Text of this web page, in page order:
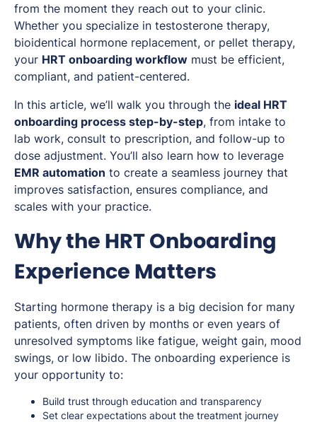
from the moment they reach out to your clinic.
Whether you specialize in testosterone therapy,
bioidentical hormone replacement, or pellet therapy,
your HRT onboarding workflow must be efficient,
compliant, and patient-centered.
In this article, we’ll walk you through the ideal HRT
onboarding process step-by-step, from intake to
lab work, consult to prescription, and follow-up to
dose adjustment. You’ll also learn how to leverage
EMR automation to create a seamless journey that
improves satisfaction, ensures compliance, and
scales with your practice.
Why the HRT Onboarding
Experience Matters
Starting hormone therapy is a big decision for many
patients, often driven by months or even years of
unresolved symptoms like fatigue, weight gain, mood
swings, or low libido. The onboarding experience is
your opportunity to:
Build trust through education and transparency
Set clear expectations about the treatment journey